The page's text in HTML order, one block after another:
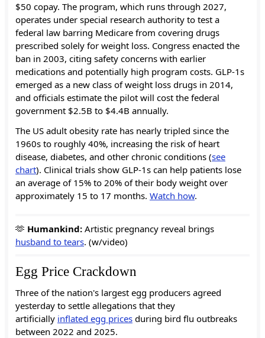
$50 copay. The program, which runs through 2027,
operates under special research authority to test a
federal law barring Medicare from covering drugs
prescribed solely for weight loss. Congress enacted the
ban in 2003, citing safety concerns with earlier
medications and potentially high program costs. GLP-1s
emerged as a new class of weight loss drugs in 2014,
and officials estimate the pilot will cost the federal
government $2.5B to $4.4B annually.
The US adult obesity rate has nearly tripled since the
1960s to roughly 40%, increasing the risk of heart
disease, diabetes, and other chronic conditions (see
chart). Clinical trials show GLP-1s can help patients lose
an average of 15% to 20% of their body weight over
approximately 15 to 17 months. Watch how.
🫶 Humankind: Artistic pregnancy reveal brings
husband to tears. (w/video)
Egg Price Crackdown
Three of the nation's largest egg producers agreed
yesterday to settle allegations that they
artificially inflated egg prices during bird flu outbreaks
between 2022 and 2025.